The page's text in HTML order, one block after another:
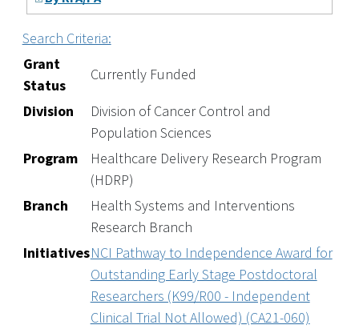
Search Criteria:
Grant
Status
Currently Funded
Division
Division of Cancer Control and
Population Sciences
Program
Healthcare Delivery Research Program
(HDRP)
Branch
Health Systems and Interventions
Research Branch
InitiativesNCI Pathway to Independence Award for
Outstanding Early Stage Postdoctoral
Researchers (K99/R00 - Independent
Clinical Trial Not Allowed) (CA21-060)